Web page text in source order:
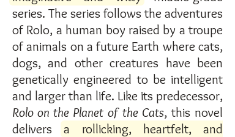
series. The series follows the adventures
of Rolo, a human boy raised by a troupe
of animals on a future Earth where cats,
dogs, and other creatures have been
genetically engineered to be intelligent
and larger than life. Like its predecessor,
Rolo on the Planet of the Cats, this novel
deliversa rollicking, heartfelt, and